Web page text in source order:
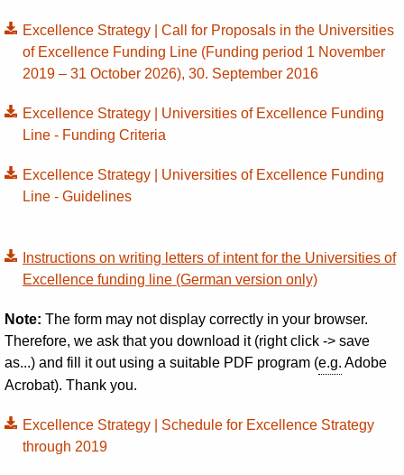
Excellence Strategy | Call for Proposals in the Universities
of Excellence Funding Line (Funding period 1 November
2019 – 31 October 2026), 30. September 2016
Excellence Strategy | Universities of Excellence Funding
Line - Funding Criteria
Excellence Strategy | Universities of Excellence Funding
Line - Guidelines
Instructions on writing letters of intent for the Universities of
Excellence funding line (German version only)
Note: The form may not display correctly in your browser.
Therefore, we ask that you download it (right click -> save
as...) and fill it out using a suitable PDF program (e.g. Adobe
Acrobat). Thank you.
Excellence Strategy | Schedule for Excellence Strategy
through 2019